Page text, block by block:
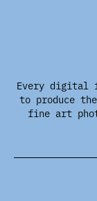
Every digital
to produce
fine art